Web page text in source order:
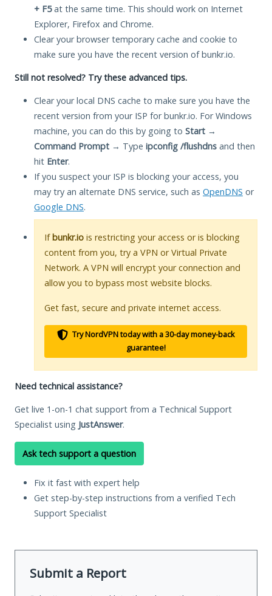
+ F5at the same time. This should work on Internet
Explorer, Firefox and Chrome.
Clear your browser temporary cache and cookie to
make sure you have the recent version of bunkr.io.
Still not resolved? Try these advanced tips.
Clear your local DNS cache to make sure you have the
recent version from your ISP for bunkr.io. For Windows
machine, you can do this by going to Start →
Command Prompt → Type ipconfig /flushdns and then
hit Enter.
If you suspect your ISP is blocking your access, you
may try an alternate DNS service, such as OpenDNS or
Google DNS.
Ifbunkr.io is restricting your access or is blocking
content from you, try a VPN or Virtual Private
Network. A VPN will encrypt your connection and
allow you to bypass most website blocks.
Get fast, secure and private internet access.
Try NordVPN today with a 30-day money-back
guarantee!
Need technical assistance?
Get live 1-on-1 chat support from a Technical Support
Specialist using JustAnswer.
Ask tech support a question
Fix it fast with expert help
Get step-by-step instructions from a verified Tech
Support Specialist
Submit a Report